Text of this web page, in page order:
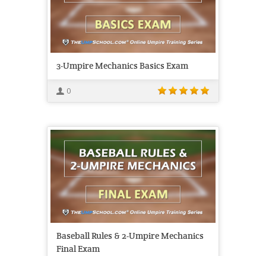
3-Umpire Mechanics Basics Exam
0
Baseball Rules & 2-Umpire Mechanics
Final Exam